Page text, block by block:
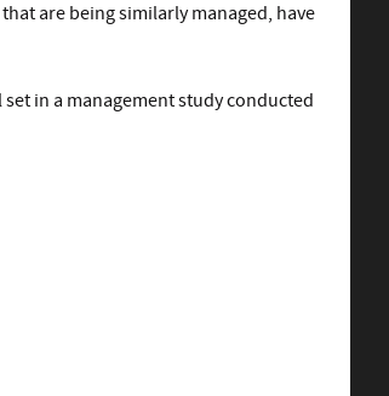
are being similarly managed, have
in a management study conducted